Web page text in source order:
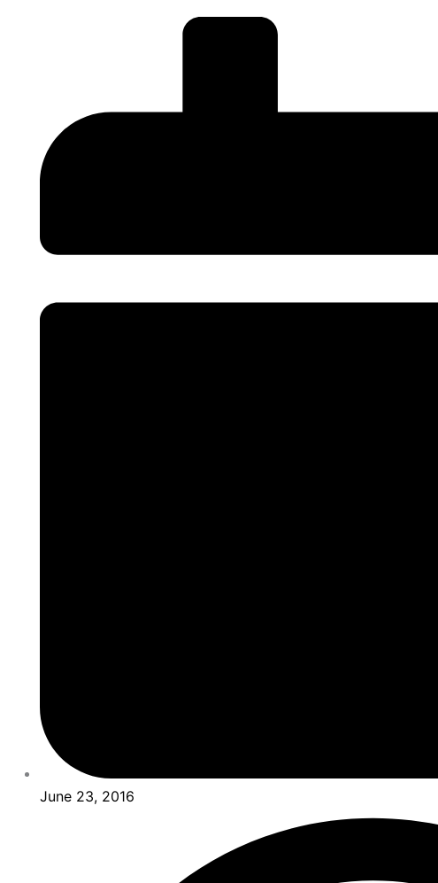
June 23, 2016